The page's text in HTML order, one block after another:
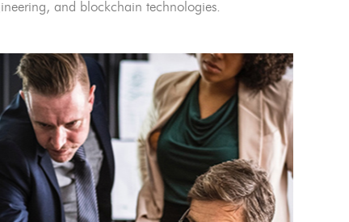
and blockchain technologies.